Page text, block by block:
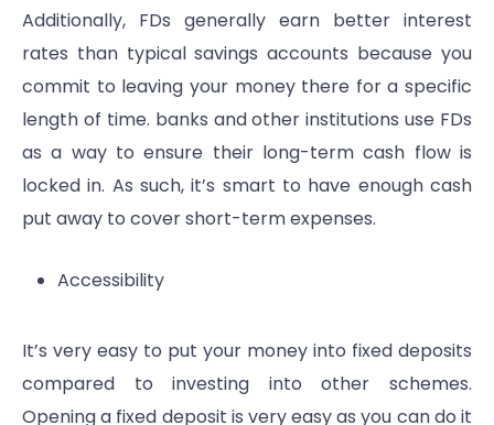
Additionally, FDs generally earn better interest
rates than typical savings accounts because you
commit to leaving your money there for a specific
length of time. banks and other institutions use FDs
as a way to ensure their long-term cash flow is
locked in. As such, it’s smart to have enough cash
put away to cover short-term expenses.
Accessibility
It’s very easy to put your money into fixed deposits
compared to investing into other schemes.
Opening a fixed deposit is very easy as you can do it